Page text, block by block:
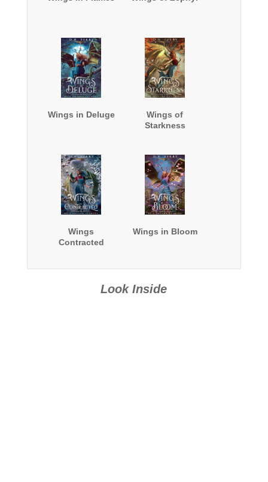
Wings in Deluge
Wings of
Starkness
Wings
Contracted
Wings in Bloom
Look Inside